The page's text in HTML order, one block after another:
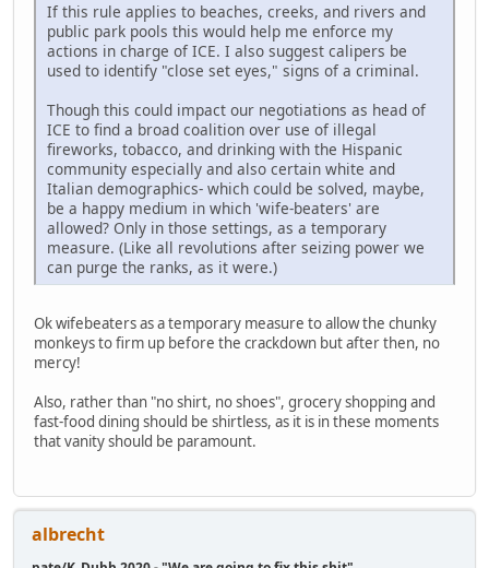
If this rule applies to beaches, creeks, and rivers and
public park pools this would help me enforce my
actions in charge of ICE. I also suggest calipers be
used to identify "close set eyes," signs of a criminal.
Though this could impact our negotiations as head of
ICE to find a broad coalition over use of illegal
fireworks, tobacco, and drinking with the Hispanic
community especially and also certain white and
Italian demographics- which could be solved, maybe,
be a happy medium in which 'wife-beaters' are
allowed? Only in those settings, as a temporary
measure. (Like all revolutions after seizing power we
can purge the ranks, as it were.)
Ok wifebeaters as a temporary measure to allow the chunky
monkeys to firm up before the crackdown but after then, no
mercy!
Also, rather than "no shirt, no shoes", grocery shopping and
fast-food dining should be shirtless, as it is in these moments
that vanity should be paramount.
albrecht